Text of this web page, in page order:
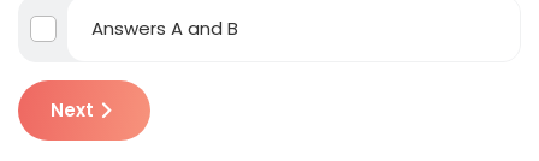
Answers A and B
Next